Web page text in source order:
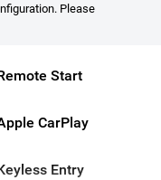
Please
Start
CarPlay
Entry